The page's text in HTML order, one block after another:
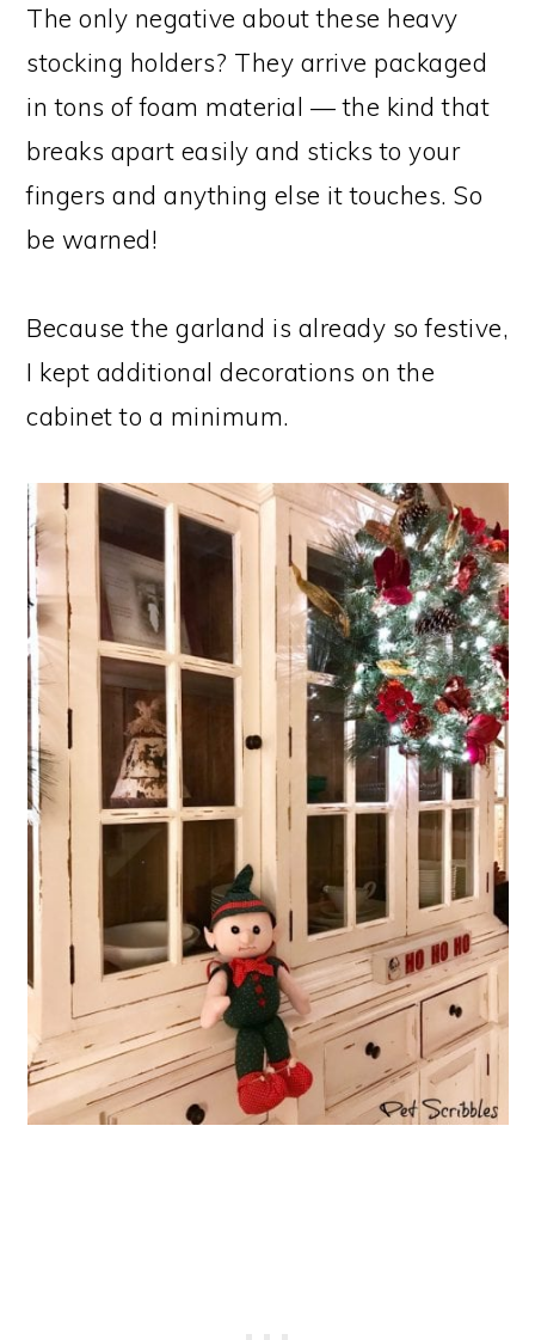
The only negative about these heavy
stocking holders? They arrive packaged
in tons of foam material — the kind that
breaks apart easily and sticks to your
fingers and anything else it touches. So
be warned!
Because the garland is already so festive,
I kept additional decorations on the
cabinet to a minimum.